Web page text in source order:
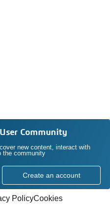
Community
new content, interact with
the community
Create an account
PolicyCookies